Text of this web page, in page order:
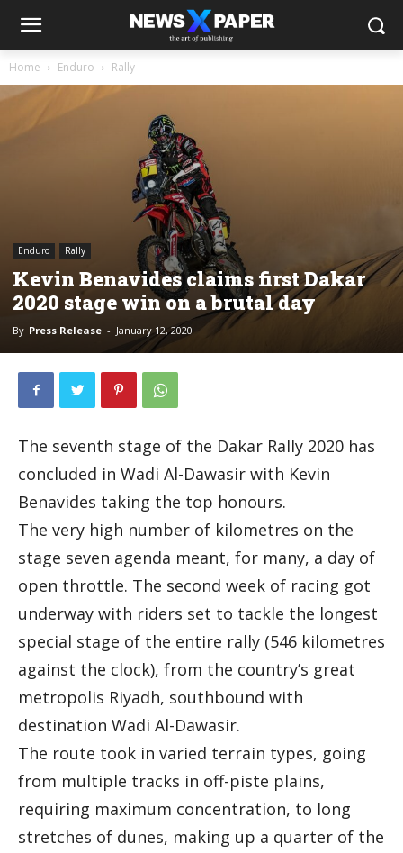
Home Enduro Rally
Enduro Rally
Kevin Benavides claims first Dakar
2020 stage win on a brutal day
By Press Release - January 12, 2020
The seventh stage of the Dakar Rally 2020 has
concluded in Wadi Al-Dawasir with Kevin
Benavides taking the top honours.
The very high number of kilometres on the
stage seven agenda meant, for many, a day of
open throttle. The second week of racing got
underway with riders set to tackle the longest
special stage of the entire rally (546 kilometres
against the clock), from the country’s great
metropolis Riyadh, southbound with
destination Wadi Al-Dawasir.
The route took in varied terrain types, going
from multiple tracks in off-piste plains,
requiring maximum concentration, to long
stretches of dunes, making up a quarter of the